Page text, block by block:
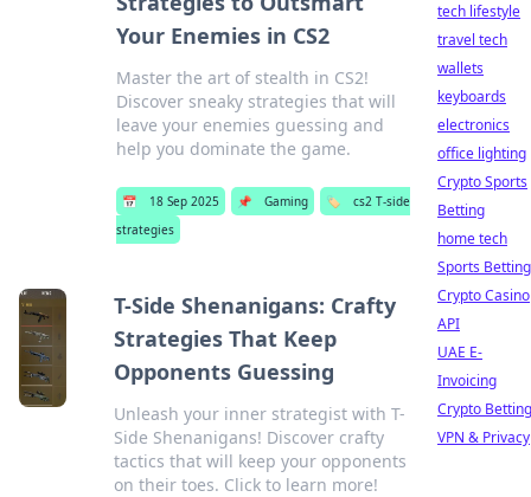
Your Enemies in CS2
Master the art of stealth in CS2!
Discover sneaky strategies that will
leave your enemies guessing and
help you dominate the game.
📅 18 Sep 2025 📌 Gaming 🏷️
cs2 T-side
strategies
T-Side Shenanigans: Crafty
Strategies That Keep
Opponents Guessing
Unleash your inner strategist with T-
Side Shenanigans! Discover crafty
tactics that will keep your opponents
on their toes. Click to learn more!
tech lifestyle
travel tech
wallets
keyboards
electronics
office lighting
Crypto Sports
Betting
home tech
Sports Betting
Crypto Casino
API
UAE E-
Invoicing
Crypto Betting
VPN & Privacy